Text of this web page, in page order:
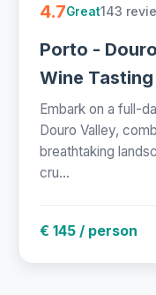
4.7Great143
Porto -
Wine
Embark on a full-
Douro Valley,
breathtaking
cru...
€ 145 / person